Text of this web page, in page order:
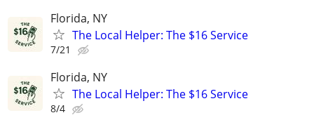
Florida, NY
The Local Helper: The $16 Service
7/21
Florida, NY
The Local Helper: The $16 Service
8/4